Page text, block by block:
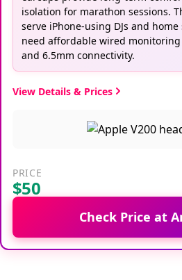
isolation for marathon sessions.
serve iPhone-using DJs and
need affordable wired
and 6.5mm connectivity.
View Details & Prices
PRICE
$50
Check Price at